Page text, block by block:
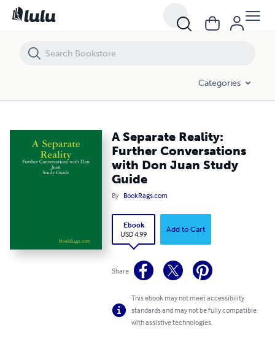
Categories
A Separate Reality:
Further Conversations
with Don Juan Study
Guide
By BookRags.com
Ebook
USD 4.99
Add to Cart
Share
This ebook may not meet accessibility
standards and may not be fully compatible
with assistive technologies.
A Separate Reality: Further Conversations with Don Juan Study Guide